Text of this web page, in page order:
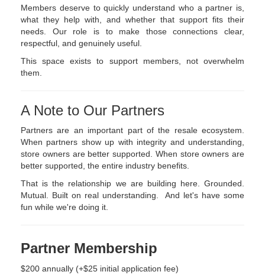
Members deserve to quickly understand who a partner is,
what they help with, and whether that support fits their
needs. Our role is to make those connections clear,
respectful, and genuinely useful.
This space exists to support members, not overwhelm
them.
A Note to Our Partners
Partners are an important part of the resale ecosystem.
When partners show up with integrity and understanding,
store owners are better supported. When store owners are
better supported, the entire industry benefits.
That is the relationship we are building here. Grounded.
Mutual. Built on real understanding. And let's have some
fun while we're doing it.
Partner Membership
$200 annually (+$25 initial application fee)